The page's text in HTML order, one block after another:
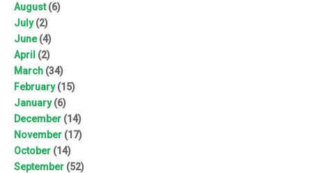
August(6)
July(2)
June(4)
April (2)
March (34)
February(15)
January(6)
December (14)
November (17)
October (14)
September (52)